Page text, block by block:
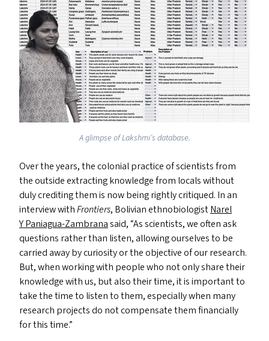
A glimpse of Lakshmi’s database.
Over the years, the colonial practice of scientists from
the outside extracting knowledge from locals without
duly crediting them is now being rightly critiqued. In an
interview withFrontiers, Bolivian ethnobiologistNarel
Y Paniagua-Zambranasaid,“As scientists, we often ask
questions rather than listen, allowing ourselves to be
carried away by curiosity or the objective of our research.
But, when working with people who not only share their
knowledge with us, but also their time, it is important to
take the time to listen to them, especially when many
research projects do not compensate them financially
for this time.”